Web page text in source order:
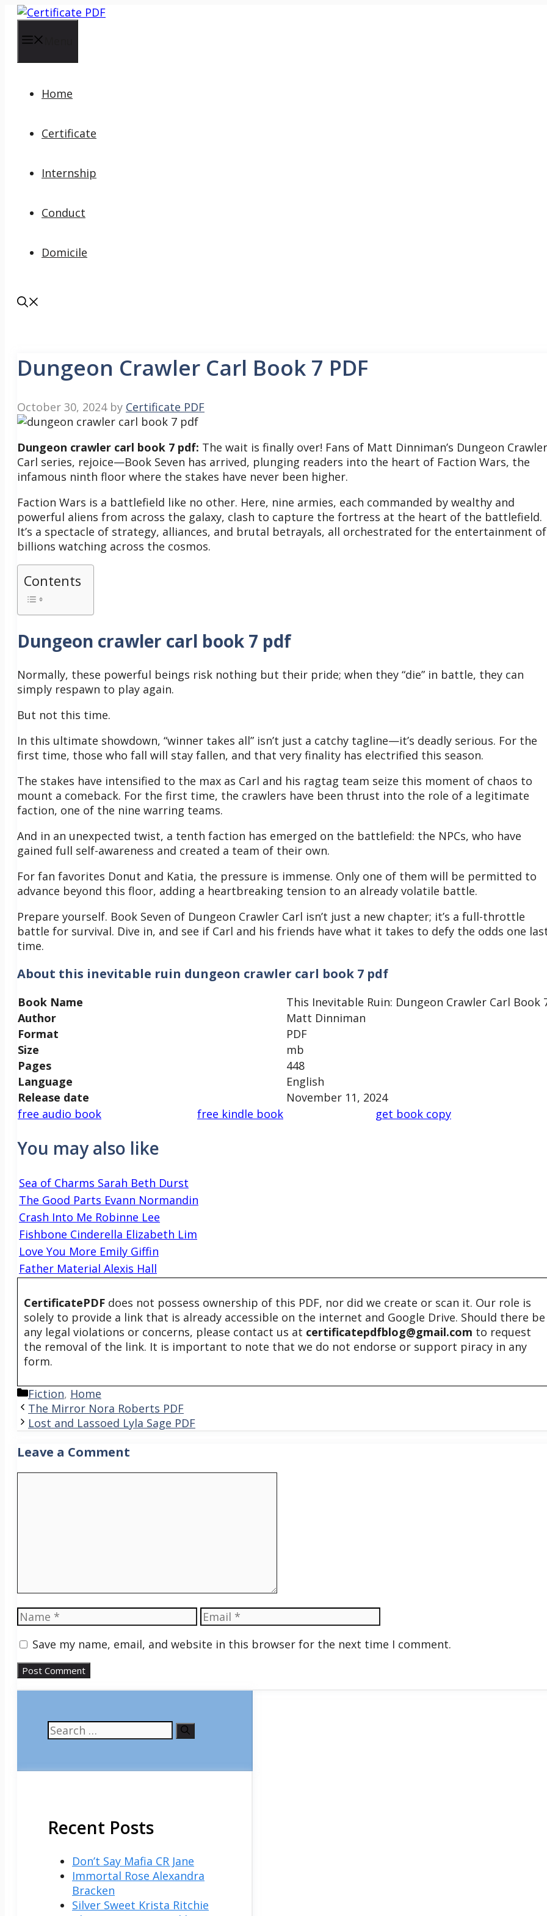
Skip
content
Home
Certificate
Internship
Conduct
Domicile
Dungeon Crawler Carl Book 7 PDF
October 30, 2024 by Certificate PDF
Dungeon crawler carl book 7 pdf: The wait is finally over! Fans of Matt Dinniman’s Dungeon Crawler
Carl series, rejoice—Book Seven has arrived, plunging readers into the heart of Faction Wars, the
infamous ninth floor where the stakes have never been higher.
Faction Wars is a battlefield like no other. Here, nine armies, each commanded by wealthy and
powerful aliens from across the galaxy, clash to capture the fortress at the heart of the battlefield.
It’s a spectacle of strategy, alliances, and brutal betrayals, all orchestrated for the entertainment of
billions watching across the cosmos.
Contents
Dungeon crawler carl book 7 pdf
Normally, these powerful beings risk nothing but their pride; when they “die” in battle, they can
simply respawn to play again.
But not this time.
In this ultimate showdown, “winner takes all” isn’t just a catchy tagline—it’s deadly serious. For the
first time, those who fall will stay fallen, and that very finality has electrified this season.
The stakes have intensified to the max as Carl and his ragtag team seize this moment of chaos to
mount a comeback. For the first time, the crawlers have been thrust into the role of a legitimate
faction, one of the nine warring teams.
And in an unexpected twist, a tenth faction has emerged on the battlefield: the NPCs, who have
gained full self-awareness and created a team of their own.
For fan favorites Donut and Katia, the pressure is immense. Only one of them will be permitted to
advance beyond this floor, adding a heartbreaking tension to an already volatile battle.
Prepare yourself. Book Seven of Dungeon Crawler Carl isn’t just a new chapter; it’s a full-throttle
battle for survival. Dive in, and see if Carl and his friends have what it takes to defy the odds one
time.
About this inevitable ruin dungeon crawler carl book 7 pdf
Book Name
This Inevitable Ruin: Dungeon Crawler Carl Book
Author
Matt Dinniman
Format
PDF
Size
mb
Pages
448
Language
English
Release date
November 11, 2024
free audio book
free kindle book get book copy
You may also like
Sea of Charms Sarah Beth Durst
The Good Parts Evann Normandin
Crash Into Me Robinne Lee
Fishbone Cinderella Elizabeth Lim
Love You More Emily Giffin
Father Material Alexis Hall
CertificatePDF does not possess ownership of this PDF, nor did we create or scan it. Our role is
solely to provide a link that is already accessible on the internet and Google Drive. Should there be
any legal violations or concerns, please contact us at certificatepdfblog@gmail.com to request
the removal of the link. It is important to note that we do not endorse or support piracy in any
form.
Categories
Fiction, Home
The Mirror Nora Roberts PDF
Lost and Lassoed Lyla Sage PDF
Leave a Comment
Name Email
Save my name, email, and website in this browser for the next time I comment.
Search
for:
Recent Posts
Don’t Say Mafia CR Jane
Immortal Rose Alexandra
Bracken
Silver Sweet Krista Ritchie